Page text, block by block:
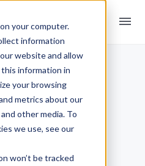
your computer.
information
website and allow
information in
your browsing
metrics about our
other media. To
we use, see our
won’t be tracked
menu
+ BLOGS